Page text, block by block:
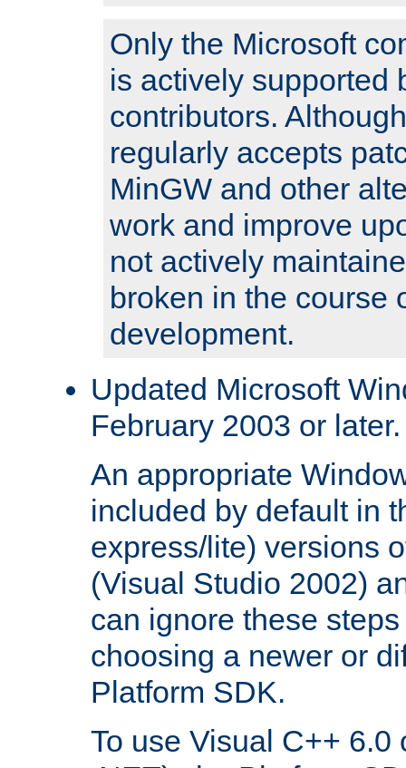
Only the Microsoft
is actively supported
contributors.
regularly accepts
MinGW and other
work and improve
not actively
broken in the course
development.
Updated Microsoft
February 2003 or later.
An appropriate
included by default in
express/lite) versions
(Visual Studio 2002)
can ignore these
choosing a newer or
Platform SDK.
To use Visual C++ 6.0